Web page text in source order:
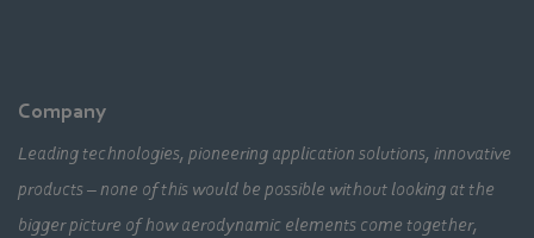
Company
Leading technologies, pioneering application solutions, innovative
products – none of this would be possible without looking at the
bigger picture of how aerodynamic elements come together,